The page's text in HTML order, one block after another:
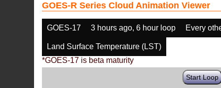
GOES-R Series Cloud Animation Viewer
GOES-17 3 hours ago, 6 hour loop Every
Land Surface Temperature (LST)
*GOES-17 is beta maturity
Start Loop